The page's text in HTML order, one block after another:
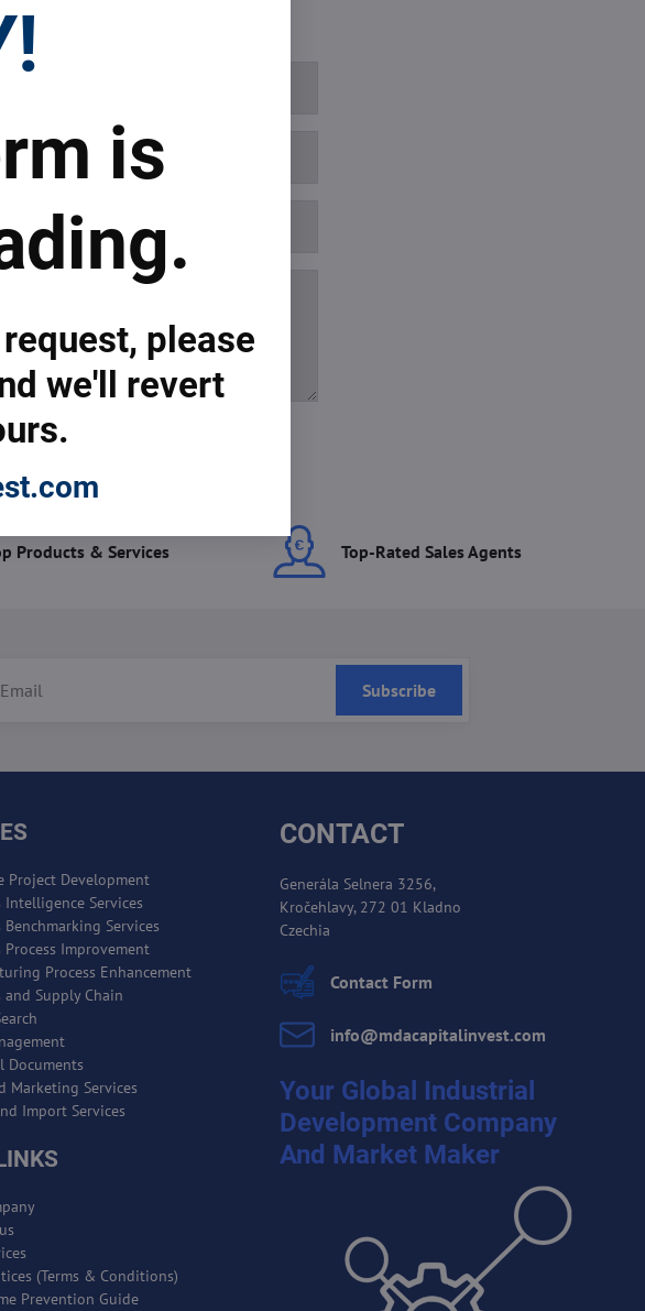
back shortly.
Products & Services Top-Rated Sales Agents
Subscribe
Project Development
Intelligence Services
Benchmarking Services
Process Improvement
Process Enhancement
and Supply Chain
Documents
Marketing Services
Import Services
(Terms & Conditions)
Prevention Guide
CONTACT
Generála Selnera 3256,
Kročehlavy, 272 01 Kladno
Czechia
Contact Form
info​@mdacapitalinvest​.com
Your Global Industrial
Development Company
And Market Maker
is
please
we'll revert